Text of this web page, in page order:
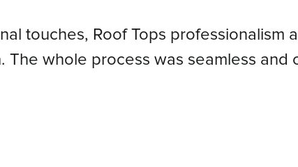
touches, Roof Tops
The whole process was seamless and